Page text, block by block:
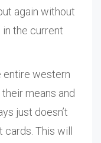
again without
the current
entire western
means and
just doesn’t
This will